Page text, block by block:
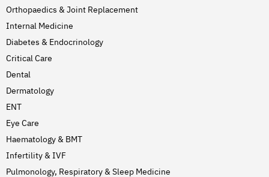
Orthopaedics & Joint Replacement
Internal Medicine
Diabetes & Endocrinology
Critical Care
Dental
Dermatology
ENT
Eye Care
Haematology & BMT
Infertility & IVF
Pulmonology, Respiratory & Sleep Medicine